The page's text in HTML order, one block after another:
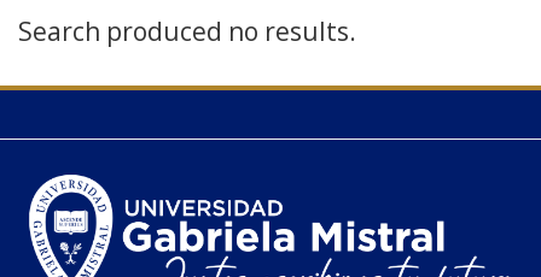
Search produced no results.